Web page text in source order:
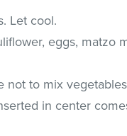
Let cool.
eggs, matzo
not to mix
in center